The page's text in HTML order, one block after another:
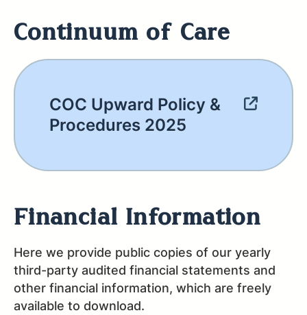
Continuum of Care
COC Upward Policy &
Procedures 2025
Financial Information
Here we provide public copies of our yearly
third-party audited financial statements and
other financial information, which are freely
available to download.